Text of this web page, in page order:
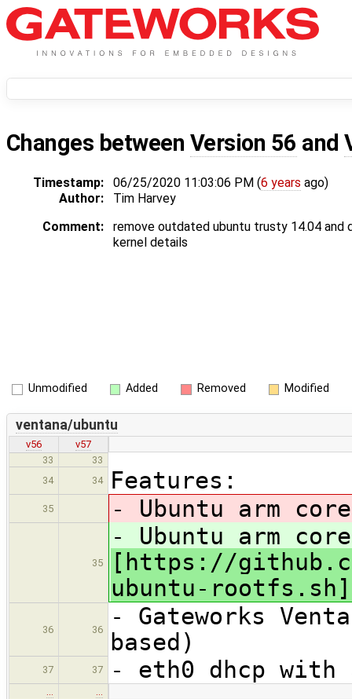
Changes between Version 56 and
Timestamp: 06/25/2020 11:03:06 PM (6 years ago)
Author:
Tim Harvey
Comment:
remove outdated ubuntu trusty 14.04 and
kernel details
Unmodified Added Removed Modified
ventana/ubuntu
v56
v57
33
33
34
34 Features:
35 - Ubuntu arm
35
- Ubuntu arm
[https://
ubuntu-
36 36
- Gateworks
based)
37 37 - eth0 dhcp with
…
…